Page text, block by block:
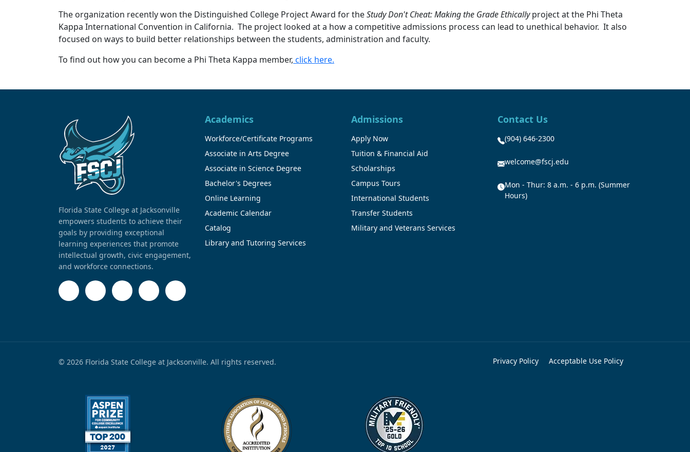
The organization recently won the Distinguished College Project Award for theStudy Don't Cheat: Making the Grade Ethicallyproject at the Phi Theta
Kappa International Convention in California. The project looked at a how a competitive admissions process can lead to unethical behavior. It also
focused on ways to build better relationships between the students, administration and faculty.
To find out how you can become a Phi Theta Kappa member, click here.
Florida State College at Jacksonville
empowers students to achieve their
goals by providing exceptional
learning experiences that promote
intellectual growth, civic engagement,
and workforce connections.
Academics
Workforce/Certificate Programs
Associate in Arts Degree
Associate in Science Degree
Bachelor's Degrees
Online Learning
Academic Calendar
Catalog
Library and Tutoring Services
Admissions
Apply Now
Tuition & Financial Aid
Scholarships
Campus Tours
International Students
Transfer Students
Military and Veterans Services
Contact Us
(904) 646-2300
welcome@fscj.edu
Mon - Thur: 8 a.m. - 6 p.m. (Summer
Hours)
© 2026 Florida State College at Jacksonville. All rights reserved. Privacy Policy Acceptable Use Policy